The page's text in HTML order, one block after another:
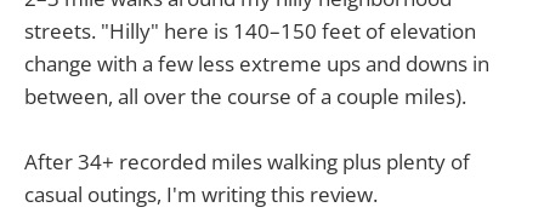
streets. "Hilly" here is 140–150 feet of elevation
change with a few less extreme ups and downs in
between, all over the course of a couple miles).
After 34+ recorded miles walking plus plenty of
casual outings, I'm writing this review.